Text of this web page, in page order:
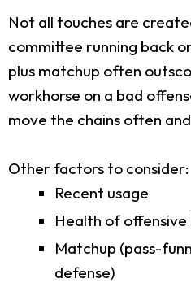
Not all touches are
committee running back
plus matchup often
workhorse on a bad
move the chains often
Other factors to consider:
Recent usage
Health of offensive
Matchup (pass-
defense)